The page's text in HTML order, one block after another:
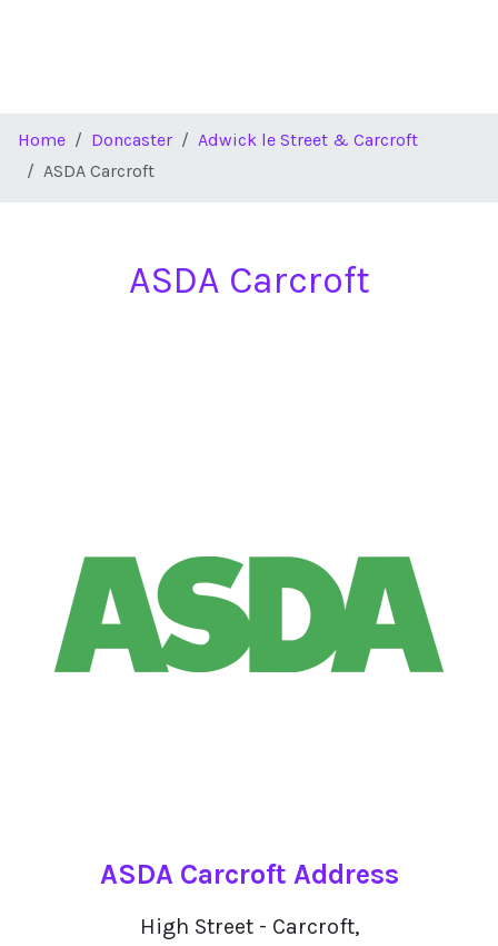
Home Doncaster
Adwick le Street & Carcroft
ASDA Carcroft
ASDA Carcroft
ASDA Carcroft Address
High Street - Carcroft,